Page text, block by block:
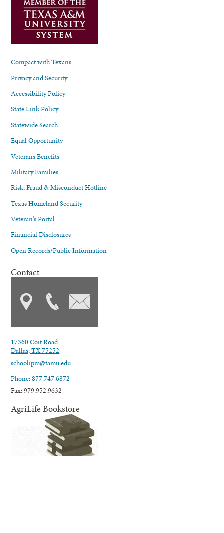
Compact with Texans
Privacy and Security
Accessibility Policy
State Link Policy
Statewide Search
Equal Opportunity
Veterans Benefits
Military Families
Risk, Fraud & Misconduct Hotline
Texas Homeland Security
Veteran's Portal
Financial Disclosures
Open Records/Public Information
Contact
17360 Coit Road
Dallas, TX 75252
schoolipm@tamu.edu
Phone: 877.747.6872
Fax: 979.952.9632
AgriLife Bookstore